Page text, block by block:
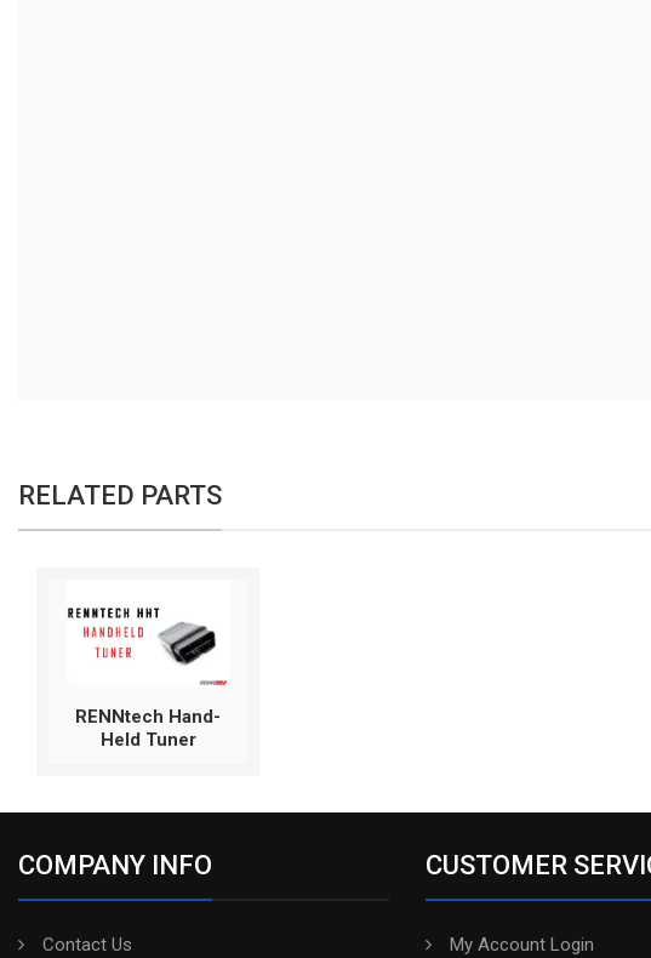
RELATED PARTS
RENNtech Hand-
Held Tuner
COMPANY INFO
Contact Us
CUSTOMER
My Account Login